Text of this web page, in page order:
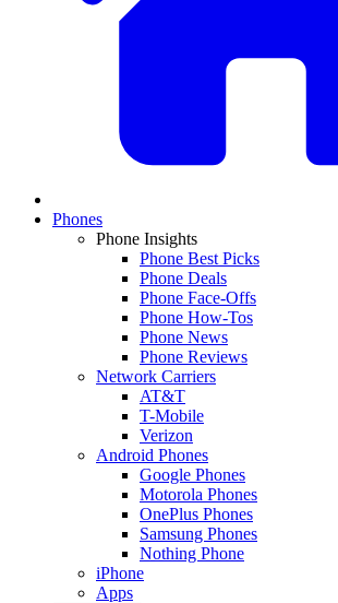
Phones
Phone Insights
Phone Best Picks
Phone Deals
Phone Face-Offs
Phone How-Tos
Phone News
Phone Reviews
Network Carriers
AT&T
T-Mobile
Verizon
Android Phones
Google Phones
Motorola Phones
OnePlus Phones
Samsung Phones
Nothing Phone
iPhone
Apps